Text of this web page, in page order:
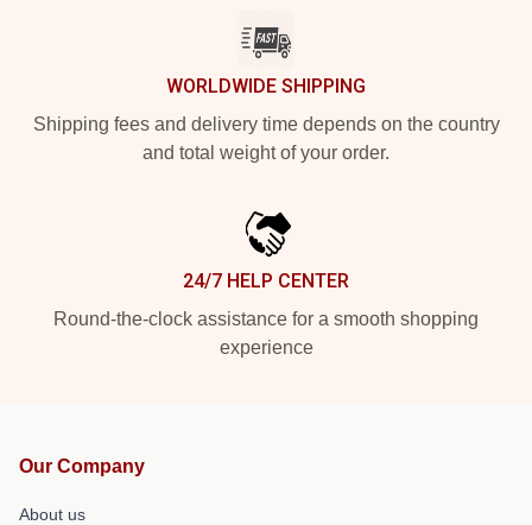
WORLDWIDE SHIPPING
Shipping fees and delivery time depends on the country
and total weight of your order.
24/7 HELP CENTER
Round-the-clock assistance for a smooth shopping
experience
Our Company
About us